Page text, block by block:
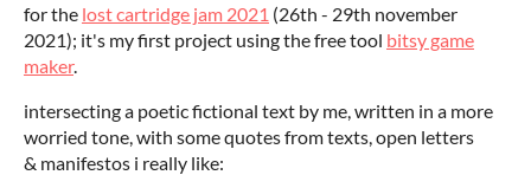
for the lost cartridge jam 2021 (26th - 29th november
2021); it's my first project using the free tool bitsy game
maker.
intersecting a poetic fictional text by me, written in a more
worried tone, with some quotes from texts, open letters
& manifestos i really like: